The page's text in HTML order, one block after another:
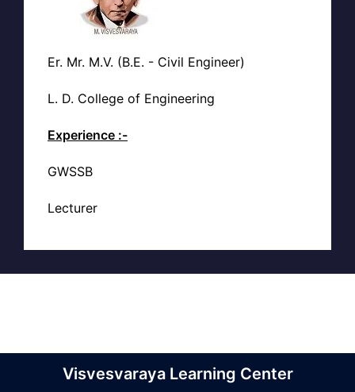
Er. Mr. M.V. (B.E. - Civil Engineer)
L. D. College of Engineering
Experience :-
GWSSB
Lecturer
Visvesvaraya Learning Center